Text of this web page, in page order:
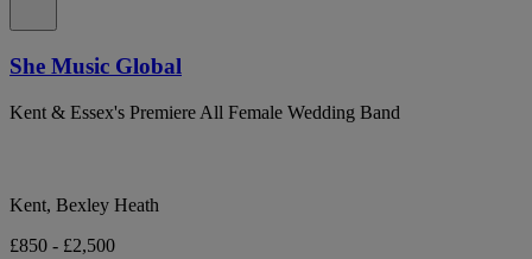
She Music Global
Kent & Essex's Premiere All Female Wedding Band
Kent, Bexley Heath
£850 - £2,500